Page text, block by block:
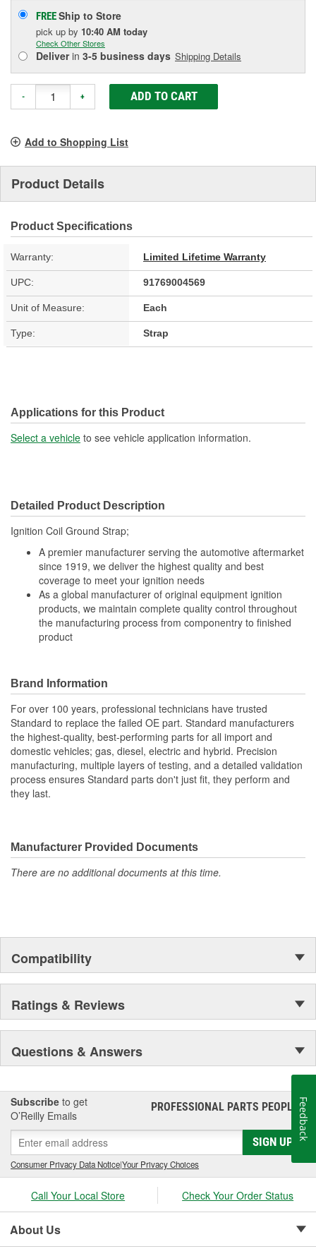
FREEShip to Store
pick up by 10:40 AM today
Check Other Stores
Deliverin 3-5 business days Shipping Details
- + ADD TO CART
Add to Shopping List
Product Details
Product Specifications
Warranty: Limited Lifetime Warranty
UPC: 91769004569
Unit of Measure: Each
Type: Strap
Applications for this Product
Select a vehicle to see vehicle application information.
Detailed Product Description
Ignition Coil Ground Strap;
A premier manufacturer serving the automotive aftermarket
since 1919, we deliver the highest quality and best
coverage to meet your ignition needs
As a global manufacturer of original equipment ignition
products, we maintain complete quality control throughout
the manufacturing process from componentry to finished
product
Brand Information
For over 100 years, professional technicians have trusted
Standard to replace the failed OE part. Standard manufacturers
the highest-quality, best-performing parts for all import and
domestic vehicles; gas, diesel, electric and hybrid. Precision
manufacturing, multiple layers of testing, and a detailed validation
process ensures Standard parts don't just fit, they perform and
they last.
Manufacturer Provided Documents
There are no additional documents at this time.
Compatibility
Ratings & Reviews
Questions & Answers
Subscribe to get
O’Reilly Emails
PROFESSIONAL PARTS PEOPLE®
SIGN UP
Consumer Privacy Data Notice|Your Privacy Choices
Call Your Local Store Check Your Order Status
About Us
Feedback